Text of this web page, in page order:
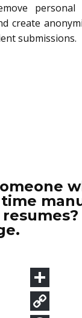
personal
create
submissions.